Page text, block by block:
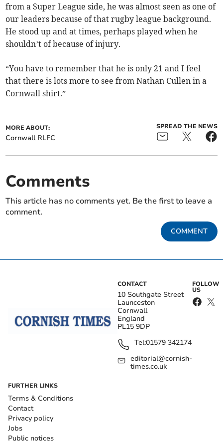
from a Super League side, he was almost seen as one of
our leaders because of that rugby league background.
He stood up and at times, perhaps played when he
shouldn’t of because of injury.
“You have to remember that he is only 21 and I feel
that there is lots more to see from Nathan Cullen in a
Cornwall shirt.”
MORE ABOUT:
Cornwall RLFC
SPREAD THE NEWS
Comments
This article has no comments yet. Be the first to leave a
comment.
COMMENT
CONTACT
10 Southgate Street
Launceston
Cornwall
England
PL15 9DP
Tel:01579 342174
editorial@cornish-
times.co.uk
FOLLOW
US
FURTHER LINKS
Terms & Conditions
Contact
Privacy policy
Jobs
Public notices